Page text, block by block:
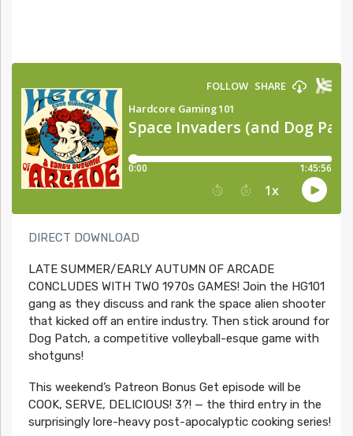
DIRECT DOWNLOAD
LATE SUMMER/EARLY AUTUMN OF ARCADE
CONCLUDES WITH TWO 1970s GAMES! Join the HG101
gang as they discuss and rank the space alien shooter
that kicked off an entire industry. Then stick around for
Dog Patch, a competitive volleyball-esque game with
shotguns!
This weekend’s Patreon Bonus Get episode will be
COOK, SERVE, DELICIOUS! 3?! — the third entry in the
surprisingly lore-heavy post-apocalyptic cooking series!